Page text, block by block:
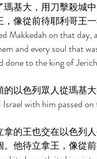
瑪基大，用刀擊殺城
像從前待耶利哥王一
Makkedah on that
and every soul that
done to the king of
以色列眾人從瑪基
Israel with him passed
拿的王也交在以色列
他待立拿王，像從